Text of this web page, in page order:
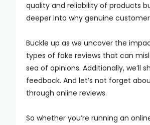
quality and reliability of products
deeper into why genuine
Buckle up as we uncover the
types of fake reviews that can
sea of opinions. Additionally,
feedback. And let’s not forget
through online reviews.
So whether you’re running an